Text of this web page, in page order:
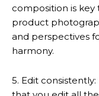
composition is key
product
and perspectives
harmony.
5. Edit